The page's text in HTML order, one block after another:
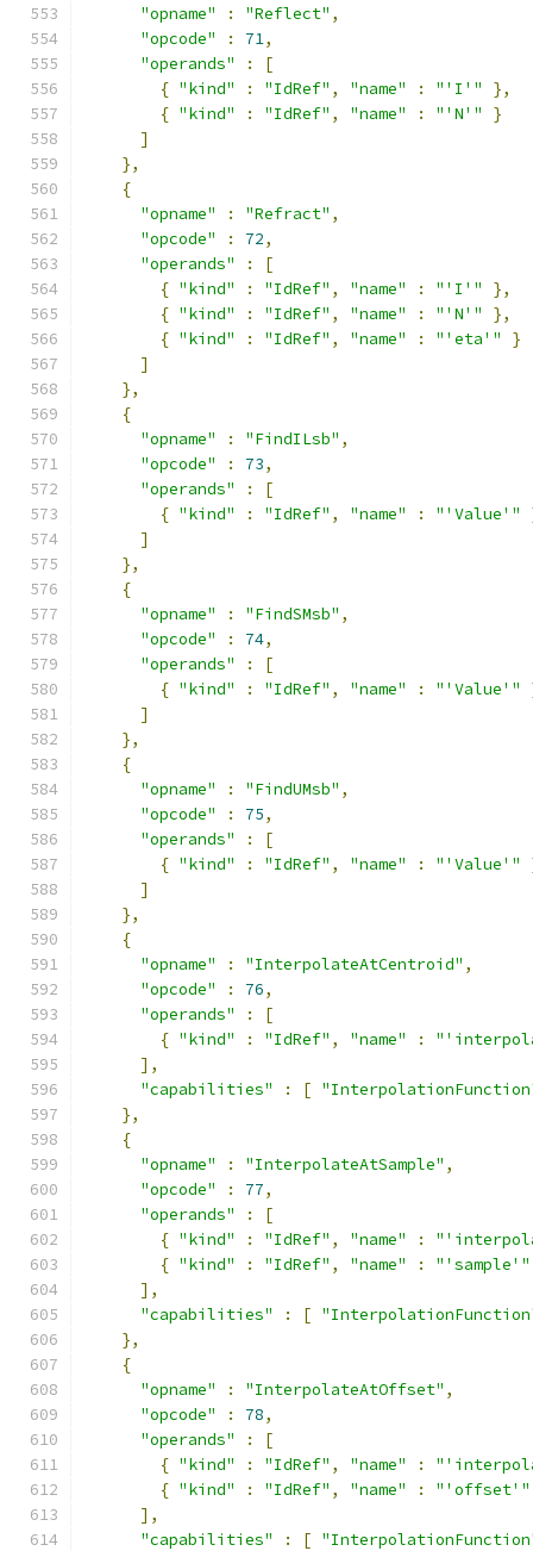
"opname"
: "Reflect" ,
"opcode"
: 71,
"operands"
:
[
{ "kind" : "IdRef" , "name" : "'I'"
},
{ "kind" : "IdRef" , "name" : "'N'"
}
]
},
{
"opname"
: "Refract" ,
"opcode"
: 72,
"operands"
:
[
{ "kind" : "IdRef" , "name" : "'I'"
},
{ "kind" : "IdRef" , "name" : "'N'"
},
{ "kind" : "IdRef" , "name" : "'eta'"
}
]
},
{
"opname"
: "FindILsb" ,
"opcode"
: 73,
"operands"
:
[
{ "kind" : "IdRef" , "name" : "'Value'"
]
},
{
"opname"
: "FindSMsb" ,
"opcode"
: 74,
"operands"
:
[
{ "kind" : "IdRef" , "name" : "'Value'"
]
},
{
"opname"
: "FindUMsb" ,
"opcode"
: 75,
"operands"
:
[
{ "kind" : "IdRef" , "name" : "'Value'"
]
},
{
"opname"
: "InterpolateAtCentroid" ,
"opcode"
: 76,
"operands"
:
[
{ "kind" : "IdRef" , "name" :
],
"capabilities"
: [
},
{
"opname"
: "InterpolateAtSample" ,
"opcode"
: 77,
"operands"
:
[
{ "kind" : "IdRef" , "name" :
{ "kind" : "IdRef" , "name" :
"'sample'"
],
"capabilities"
: [
},
{
"opname"
: "InterpolateAtOffset" ,
"opcode"
: 78,
"operands"
:
[
{ "kind" : "IdRef" , "name" :
{ "kind" : "IdRef" , "name" :
"'offset'"
],
"capabilities"
: [